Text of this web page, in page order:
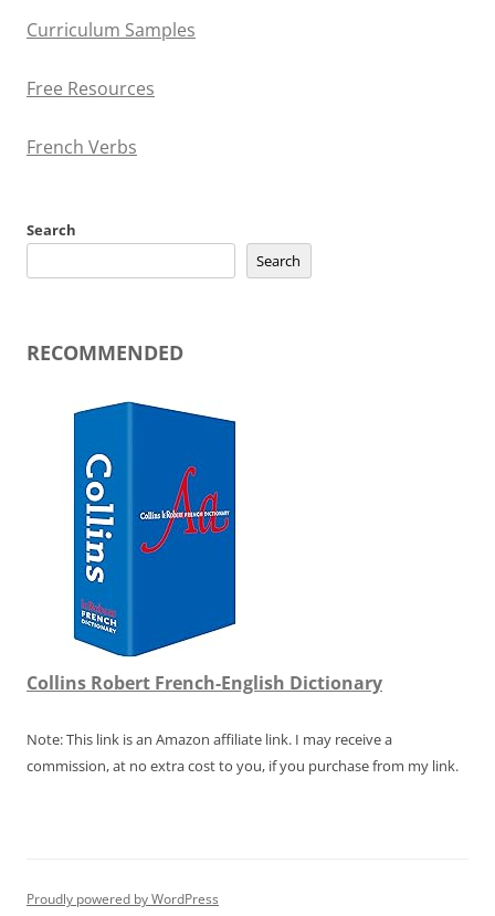
Curriculum Samples
Free Resources
French Verbs
Search
Search
RECOMMENDED
Collins Robert French-English Dictionary
Note: This link is an Amazon affiliate link. I may receive a
commission, at no extra cost to you, if you purchase from my link.
Proudly powered by WordPress